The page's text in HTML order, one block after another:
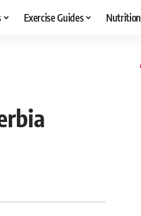
Exercise Guides Nutrition